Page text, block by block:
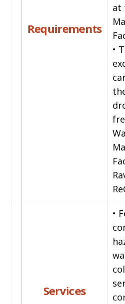
Requirements
at
•
Services
•